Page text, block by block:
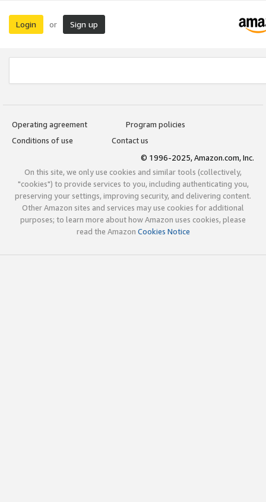
Login or Sign up
Operating agreement
Program policies
Conditions of use
Contact us
© 1996-2025, Amazon.com, Inc.
On this site, we only use cookies and similar tools (collectively,
"cookies") to provide services to you, including authenticating you,
preserving your settings, improving security, and delivering content.
Other Amazon sites and services may use cookies for additional
purposes; to learn more about how Amazon uses cookies, please
read the Amazon Cookies Notice